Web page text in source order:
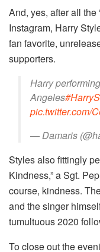
And, yes, after all the
Instagram, Harry
fan favorite,
supporters.
Harry
Angeles
pic.twitter.com/
— Damaris
Styles also fittingly
Kindness,” a Sgt.
course, kindness.
and the singer
tumultuous 2020
To close out the